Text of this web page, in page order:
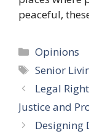
peaceful,
Categories
Opinions
Tags
Senior
Legal
Justice and
Designing